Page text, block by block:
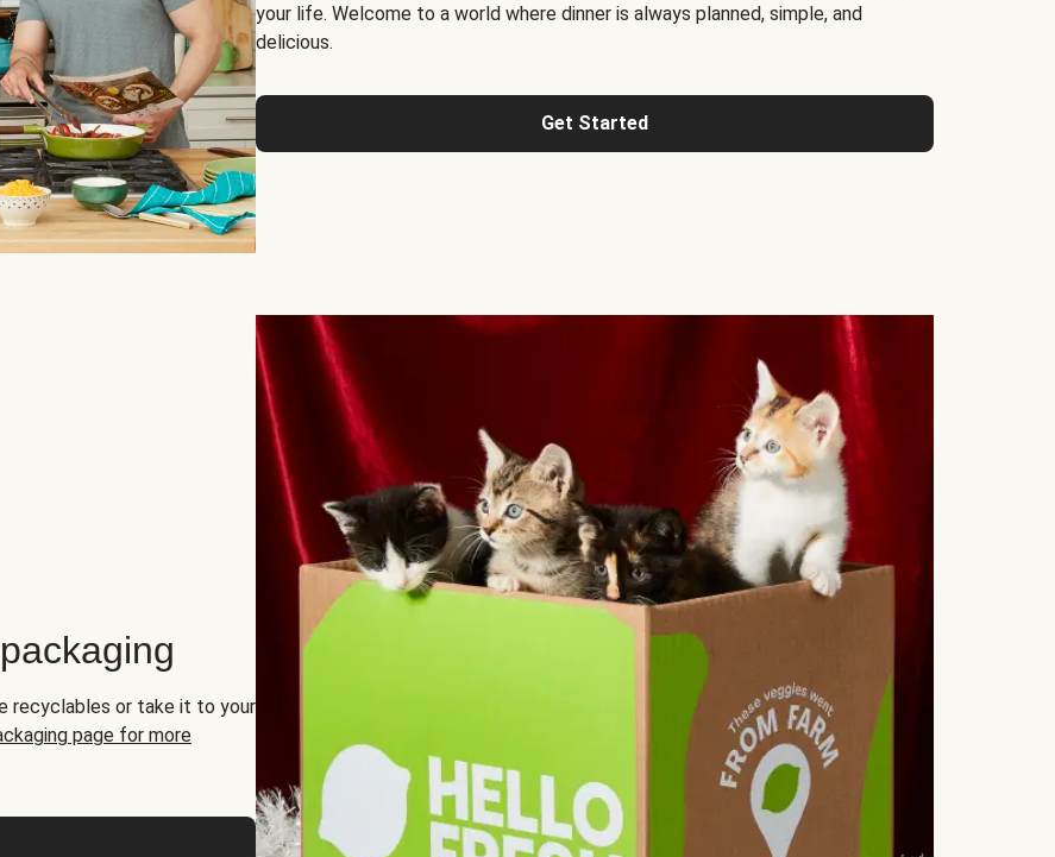
your life. Welcome to a world where dinner is always planned, simple, and
delicious.
Get Started
recyclables or take it to your
page for more